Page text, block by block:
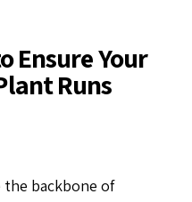
Ensure Your
Runs
backbone of